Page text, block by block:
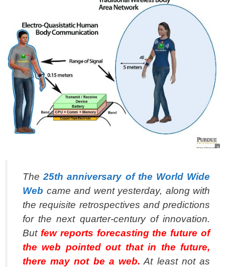
The25th anniversary of the World Wide
Web came and went yesterday, along with
the requisite retrospectives and predictions
for the next quarter-century of innovation.
But few reports forecasting the future of
the web pointed out that in the future,
there may not be a web. At least not as